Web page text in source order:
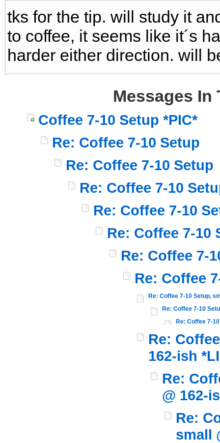
tks for the tip. will study it
to coffee, it seems like it´s
harder either direction. will
Messages In
Coffee 7-10 Setup *PIC*
Re: Coffee 7-10 Setup
Re: Coffee 7-10 Setup
Re: Coffee 7-10
Re: Coffee 7-10
Re: Coffee 7-10
Re: Coffee 7-
Re: Coffee
Re: Coffee 7-10 Setup,
Re: Coffee 7-10
Re: Coffee 7-
Re:
162-ish
Re:
@ 162-
Re:
small